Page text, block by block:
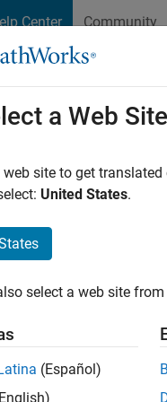
Center Community
Data
To
To
Plots
a Web Site
web site to get
United States.
select a web site
(Español)